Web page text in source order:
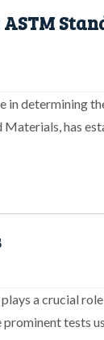
in determining
has
a crucial
tests